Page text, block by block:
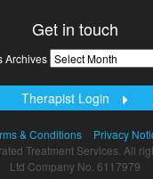
Get in touch
Archives News
Archives
Therapist Login
& Conditions
Privacy
Treatment Services. All
Ltd Company No. 6117979